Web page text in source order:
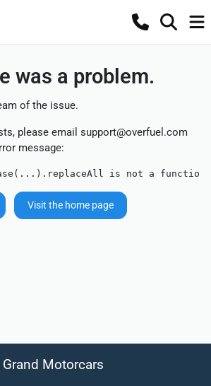
was a problem.
of the issue.
please email support@overfuel.com
message:
is not a function
Visit the home page
Grand Motorcars